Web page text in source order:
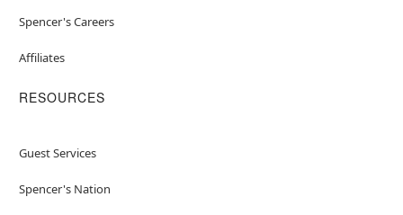
Spencer's Careers
Affiliates
RESOURCES
Guest Services
Spencer's Nation